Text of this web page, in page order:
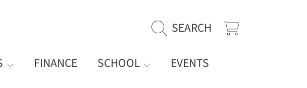
SEARCH CART
FINANCE SCHOOL
EVENTS